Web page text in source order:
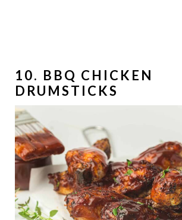
10. BBQ CHICKEN
DRUMSTICKS